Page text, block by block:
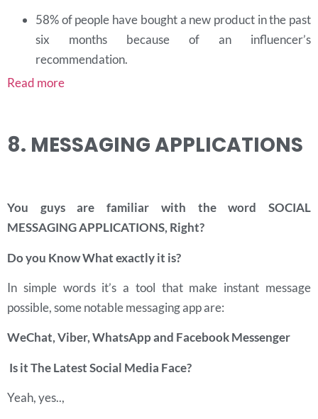
58% of people have bought a new product in the past
six months because of an influencer’s
recommendation.
Read more
8. MESSAGING APPLICATIONS
You guys are familiar with the word SOCIAL
MESSAGING APPLICATIONS, Right?
Do you Know What exactly it is?
In simple words it’s a tool that make instant message
possible, some notable messaging app are:
WeChat, Viber, WhatsApp and Facebook Messenger
Is it The Latest Social Media Face?
Yeah, yes..,